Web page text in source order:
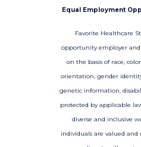
Equal Employment
Favorite Healthcare
opportunity employer
on the basis of race,
orientation, gender
genetic information,
protected by applicable
diverse and inclusive
individuals are valued and